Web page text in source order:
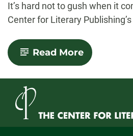
It’s hard not to gush when it
Center for Literary
Read More-
You
Totally